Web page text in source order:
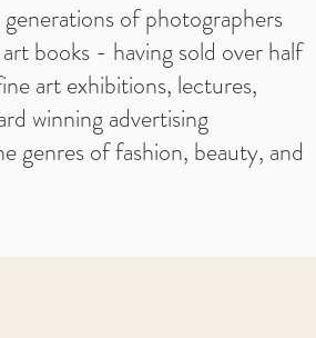
of photographers
books - having sold over half
art exhibitions, lectures,
winning advertising
genres of fashion, beauty, and